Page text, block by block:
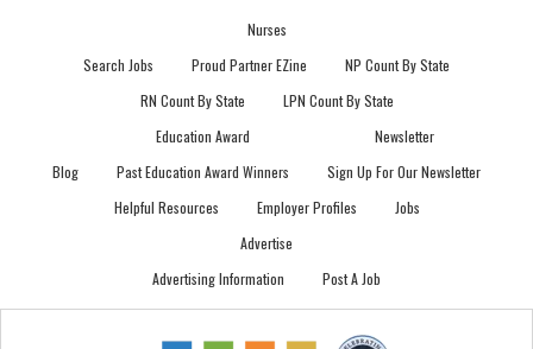
Nurses
Search Jobs
Proud Partner EZine
NP Count By State
RN Count By State
LPN Count By State
Blog
Education Award
Past Education Award Winners
Newsletter
Sign Up For Our Newsletter
Helpful Resources
Employer Profiles
Jobs
Advertise
Advertising Information
Post A Job